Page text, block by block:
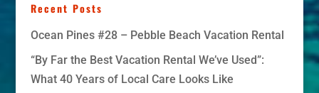
Recent Posts
Ocean Pines #28 – Pebble Beach Vacation Rental
“By Far the Best Vacation Rental We’ve Used”:
What 40 Years of Local Care Looks Like